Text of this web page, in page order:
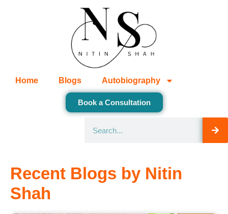
Home Blogs Autobiography
Book a Consultation
Recent Blogs by Nitin
Shah